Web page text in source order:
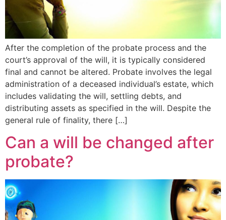
After the completion of the probate process and the
court’s approval of the will, it is typically considered
final and cannot be altered. Probate involves the legal
administration of a deceased individual’s estate, which
includes validating the will, settling debts, and
distributing assets as specified in the will. Despite the
general rule of finality, there […]
Can a will be changed after
probate?